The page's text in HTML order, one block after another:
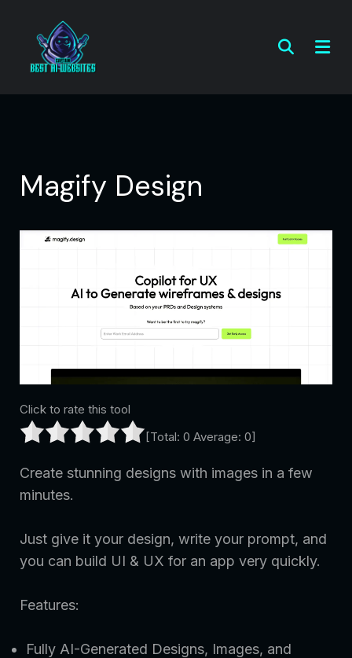
Magify Design
Click to rate this tool
[Total: 0 Average: 0]
Create stunning designs with images in a few
minutes.
Just give it your design, write your prompt, and
you can build UI & UX for an app very quickly.
Features:
Fully AI-Generated Designs, Images, and